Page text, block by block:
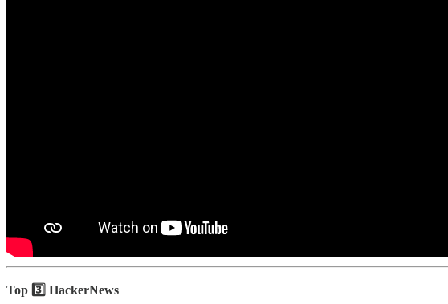
Top 3️⃣ HackerNews